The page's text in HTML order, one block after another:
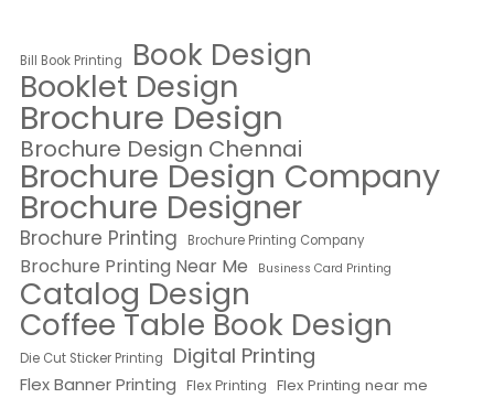
Bill Book Printing Book Design
Booklet Design
Brochure Design
Brochure Design Chennai
Brochure Design Company
Brochure Designer
Brochure Printing Brochure Printing Company
Brochure Printing Near Me Business Card Printing
Catalog Design
Coffee Table Book Design
Die Cut Sticker Printing Digital Printing
Flex Banner Printing Flex Printing Flex Printing near me